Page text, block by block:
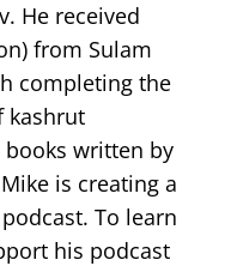
He received
from Sulam
completing the
kashrut
written by
is creating a
To learn
his podcast